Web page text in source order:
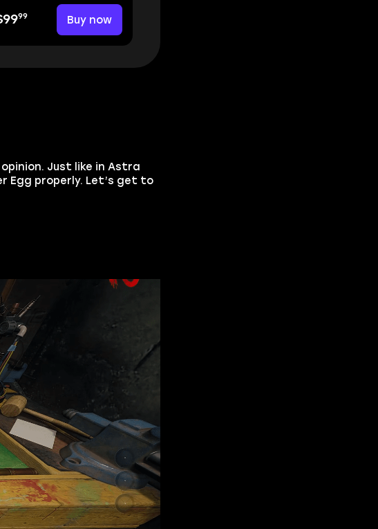
99 Buy now
Just like in Astra
Egg properly. Let’s get to